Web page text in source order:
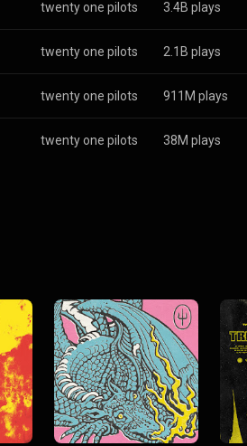
twenty one pilots 3.4B plays
twenty one pilots 2.1B plays
twenty one pilots 911M plays
twenty one pilots 38M plays